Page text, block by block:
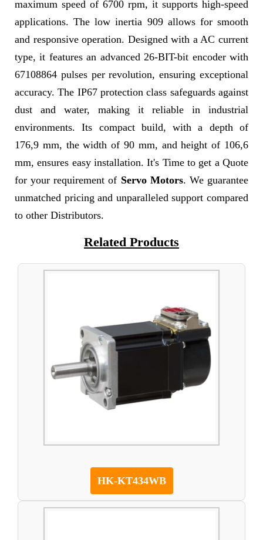
maximum speed of 6700 rpm, it supports high-speed
applications. The low inertia 909 allows for smooth
and responsive operation. Designed with a AC current
type, it features an advanced 26-BIT-bit encoder with
67108864 pulses per revolution, ensuring exceptional
accuracy. The IP67 protection class safeguards against
dust and water, making it reliable in industrial
environments. Its compact build, with a depth of
176,9 mm, the width of 90 mm, and height of 106,6
mm, ensures easy installation. It's Time to get a Quote
for your requirement of Servo Motors. We guarantee
unmatched pricing and unparalleled support compared
to other Distributors.
Related Products
HK-KT434WB